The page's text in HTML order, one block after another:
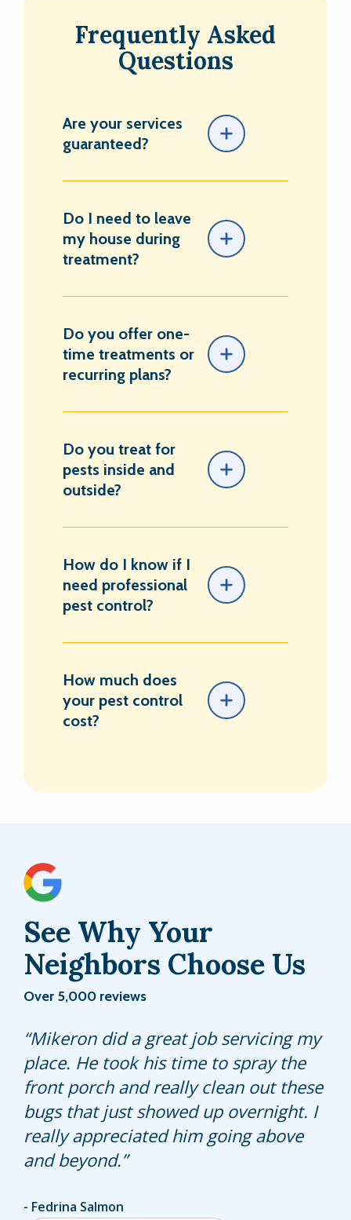
Frequently Asked
Questions
Are your services
guaranteed?
Do I need to leave
my house during
treatment?
Do you offer one-
time treatments or
recurring plans?
Do you treat for
pests inside and
outside?
How do I know if I
need professional
pest control?
How much does
your pest control
cost?
See Why Your
Neighbors Choose Us
Over 5,000 reviews
Joseph is thorough and attention to
details. He is kind and personable. He
is an asset to the company.
Kari Flor
Mikeron did a great job servicing my
place. He took his time to spray the
front porch and really clean out these
bugs that just showed up overnight. I
really appreciated him going above
and beyond.
Fedrina Salmon
Xavier did a great job. He kept me
informed of everything he was doing
and was very knowledgeable.
Alyssa Eidson